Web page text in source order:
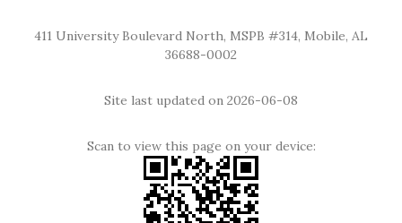
411 University Boulevard North, MSPB #314, Mobile, AL
36688-0002
Site last updated on 2026-06-08
Scan to view this page on your device: